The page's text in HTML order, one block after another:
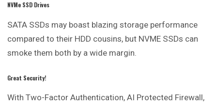
NVMe SSD Drives
SATA SSDs may boast blazing storage performance
compared to their HDD cousins, but NVME SSDs can
smoke them both by a wide margin.
Great Security!
With Two-Factor Authentication, AI Protected Firewall,